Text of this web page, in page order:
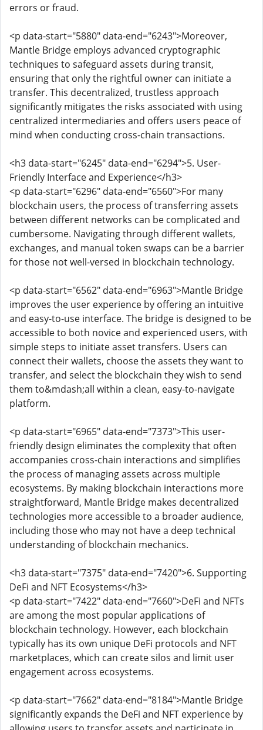
errors or fraud.
<p data-start="5880" data-end="6243">Moreover,
Mantle Bridge employs advanced cryptographic
techniques to safeguard assets during transit,
ensuring that only the rightful owner can initiate a
transfer. This decentralized, trustless approach
significantly mitigates the risks associated with using
centralized intermediaries and offers users peace of
mind when conducting cross-chain transactions.
<h3 data-start="6245" data-end="6294">5. User-
Friendly Interface and Experience</h3>
<p data-start="6296" data-end="6560">For many
blockchain users, the process of transferring assets
between different networks can be complicated and
cumbersome. Navigating through different wallets,
exchanges, and manual token swaps can be a barrier
for those not well-versed in blockchain technology.
<p data-start="6562" data-end="6963">Mantle Bridge
improves the user experience by offering an intuitive
and easy-to-use interface. The bridge is designed to be
accessible to both novice and experienced users, with
simple steps to initiate asset transfers. Users can
connect their wallets, choose the assets they want to
transfer, and select the blockchain they wish to send
them to&mdash;all within a clean, easy-to-navigate
platform.
<p data-start="6965" data-end="7373">This user-
friendly design eliminates the complexity that often
accompanies cross-chain interactions and simplifies
the process of managing assets across multiple
ecosystems. By making blockchain interactions more
straightforward, Mantle Bridge makes decentralized
technologies more accessible to a broader audience,
including those who may not have a deep technical
understanding of blockchain mechanics.
<h3 data-start="7375" data-end="7420">6. Supporting
DeFi and NFT Ecosystems</h3>
<p data-start="7422" data-end="7660">DeFi and NFTs
are among the most popular applications of
blockchain technology. However, each blockchain
typically has its own unique DeFi protocols and NFT
marketplaces, which can create silos and limit user
engagement across ecosystems.
<p data-start="7662" data-end="8184">Mantle Bridge
significantly expands the DeFi and NFT experience by